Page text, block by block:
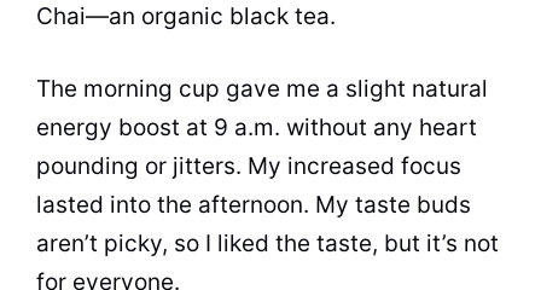
Chai—an organic black tea.
The morning cup gave me a slight natural
energy boost at 9 a.m. without any heart
pounding or jitters. My increased focus
lasted into the afternoon. My taste buds
aren’t picky, so I liked the taste, but it’s not
for everyone.